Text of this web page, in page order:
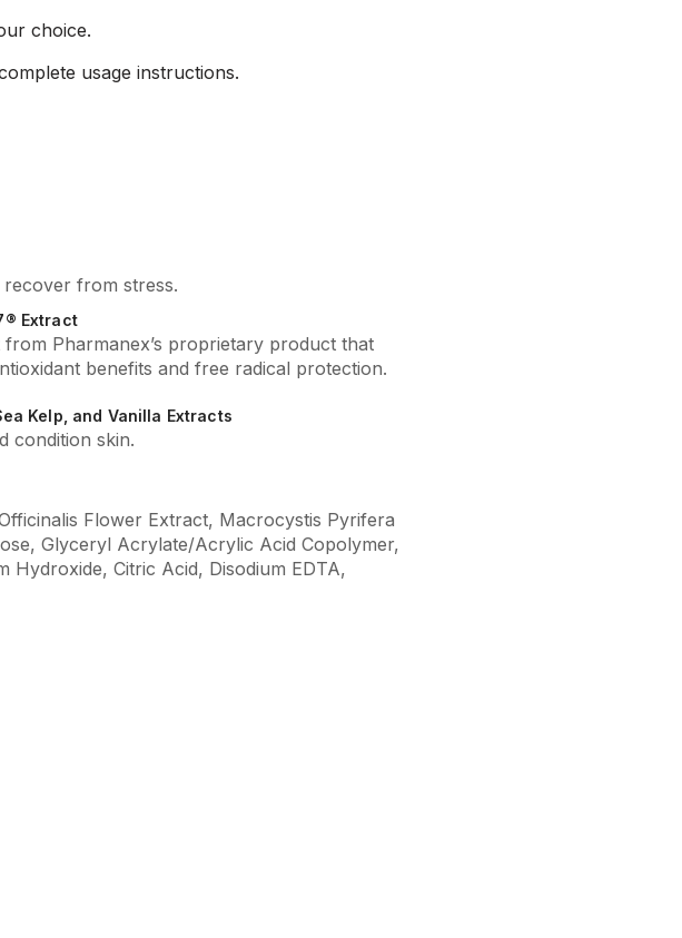
choice.
usage instructions.
recover from stress.
Extract
Pharmanex’s proprietary product that
benefits and free radical protection.
Kelp, and Vanilla Extracts
condition skin.
Flower Extract, Macrocystis Pyrifera
Glyceryl Acrylate/Acrylic Acid Copolymer,
Hydroxide, Citric Acid, Disodium EDTA,